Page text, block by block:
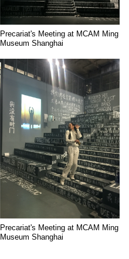
Precariat's Meeting at MCAM Ming
Museum Shanghai
Precariat's Meeting at MCAM Ming
Museum Shanghai